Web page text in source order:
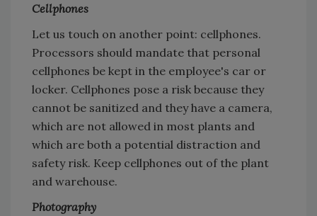
Cellphones
Let us touch on another point: cellphones.
Processors should mandate that personal
cellphones be kept in the employee's car or
locker. Cellphones pose a risk because they
cannot be sanitized and they have a camera,
which are not allowed in most plants and
which are both a potential distraction and
safety risk. Keep cellphones out of the plant
and warehouse.
Photography